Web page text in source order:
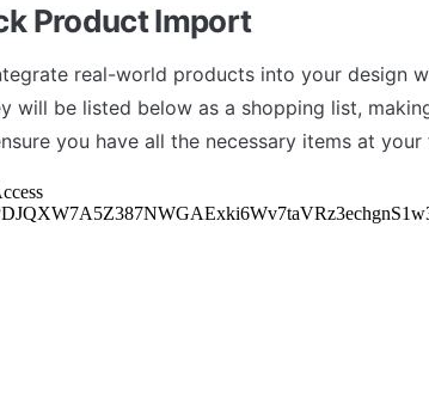
Product Import
real-world products into your design
will be listed below as a shopping list,
you have all the necessary items at